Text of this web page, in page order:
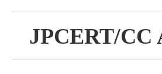
JPCERT/CC